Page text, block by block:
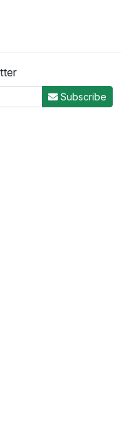
Subscribe